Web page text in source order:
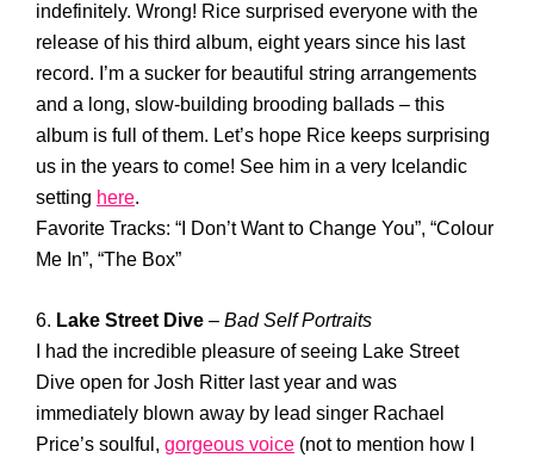
indefinitely. Wrong! Rice surprised everyone with the
release of his third album, eight years since his last
record. I’m a sucker for beautiful string arrangements
and a long, slow-building brooding ballads – this
album is full of them. Let’s hope Rice keeps surprising
us in the years to come! See him in a very Icelandic
setting here.
Favorite Tracks: “I Don’t Want to Change You”, “Colour
Me In”, “The Box”
6. Lake Street Dive – Bad Self Portraits
I had the incredible pleasure of seeing Lake Street
Dive open for Josh Ritter last year and was
immediately blown away by lead singer Rachael
Price’s soulful, gorgeous voice (not to mention how I